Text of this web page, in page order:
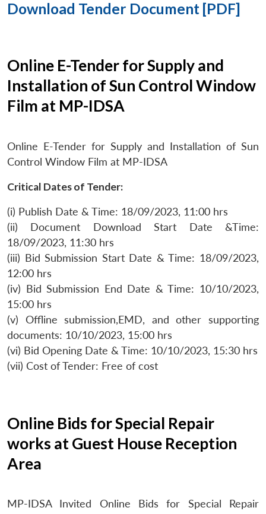
Download Tender Document [PDF]
Online E-Tender for Supply and
Installation of Sun Control Window
Film at MP-IDSA
Online E-Tender for Supply and Installation of Sun
Control Window Film at MP-IDSA
Critical Dates of Tender:
(i) Publish Date & Time: 18/09/2023, 11:00 hrs
(ii) Document Download Start Date &Time:
18/09/2023, 11:30 hrs
(iii) Bid Submission Start Date & Time: 18/09/2023,
12:00 hrs
(iv) Bid Submission End Date & Time: 10/10/2023,
15:00 hrs
(v) Offline submission,EMD, and other supporting
documents: 10/10/2023, 15:00 hrs
(vi) Bid Opening Date & Time: 10/10/2023, 15:30 hrs
(vii) Cost of Tender: Free of cost
Online Bids for Special Repair
works at Guest House Reception
Area
MP-IDSA Invited Online Bids for Special Repair